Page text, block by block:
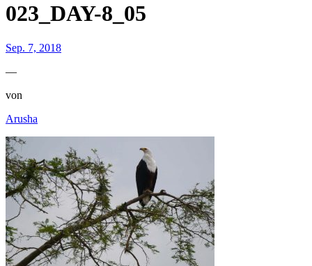
023_DAY-8_05
Sep. 7, 2018
—
von
Arusha